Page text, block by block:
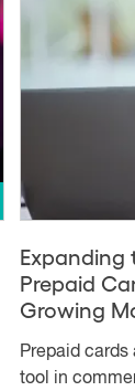
Expanding
Prepaid
Growing
Prepaid cards
tool in